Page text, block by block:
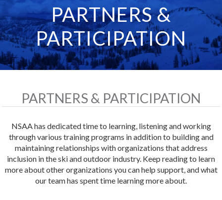
PARTNERS &
PARTICIPATION
PARTNERS & PARTICIPATION
NSAA has dedicated time to learning, listening and working
through various training programs in addition to building and
maintaining relationships with organizations that address
inclusion in the ski and outdoor industry. Keep reading to learn
more about other organizations you can help support, and what
our team has spent time learning more about.